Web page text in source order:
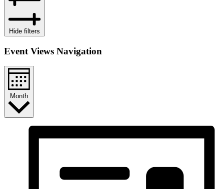
Hide filters
Event Views Navigation
Month